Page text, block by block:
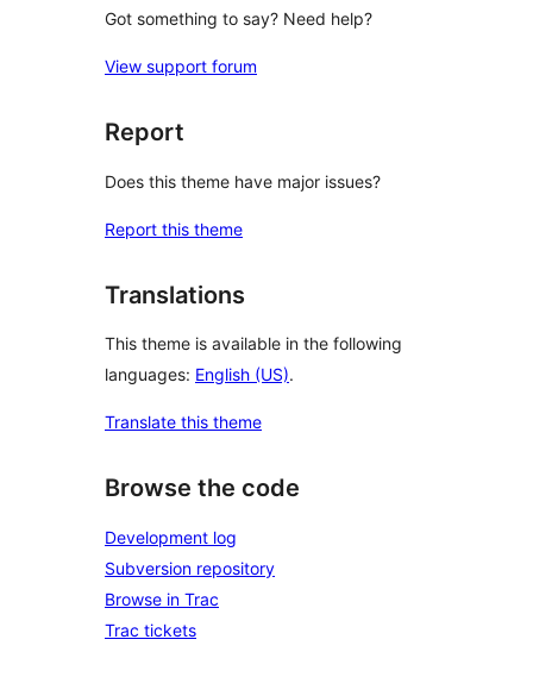
Got something to say? Need help?
View support forum
Report
Does this theme have major issues?
Report this theme
Translations
This theme is available in the following
languages: English (US).
Translate this theme
Browse the code
Development log
Subversion repository
Browse in Trac
Trac tickets